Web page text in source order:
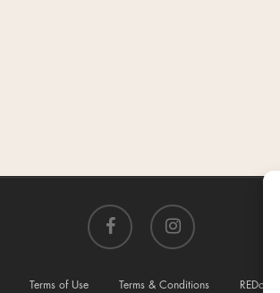
facebook instagram
Terms of Use Terms & Conditions